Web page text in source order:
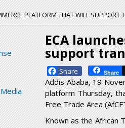
PLATFORM THAT WILL SUPPORT
ECA
support
Facebook Share
Addis Ababa, 19
platform Thursday,
Free Trade Area
Known as the African